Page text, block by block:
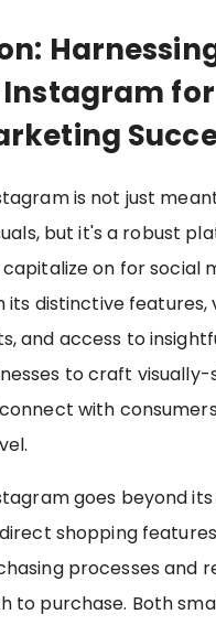
Instagram
is not just
but it's a robust
capitalize on for social
its distinctive features,
and access to
to craft
with
goes beyond
shopping
processes and
to purchase. Both